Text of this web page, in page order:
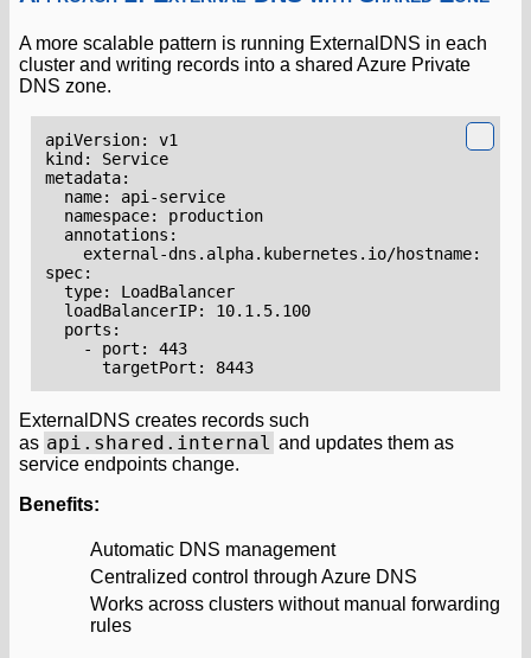
A more scalable pattern is running ExternalDNS in each
cluster and writing records into a shared Azure Private
DNS zone.
apiVersion:
v1
kind :
Service
metadata:
name:
api-service
namespace:
production
annotations :
external-dns.alpha.kubernetes.io/hostname:
spec:
type:
LoadBalancer
loadBalancerIP:
10.1.5.100
ports :
- port :
443
targetPort : 8443
ExternalDNS creates records such
as api.shared.internal and updates them as
service endpoints change.
Benefits:
Automatic DNS management
Centralized control through Azure DNS
Works across clusters without manual forwarding
rules